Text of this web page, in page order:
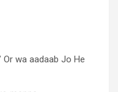
Or wa aadaab Jo He